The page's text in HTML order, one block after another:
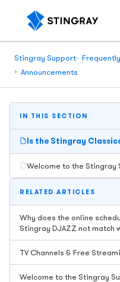
Stingray Support
Announcements
IN THIS SECTION
Is the Stingray
Welcome to the Stingray
RELATED ARTICLES
Why does the online
Stingray DJAZZ not match
TV Channels & Free
Welcome to the Stingray